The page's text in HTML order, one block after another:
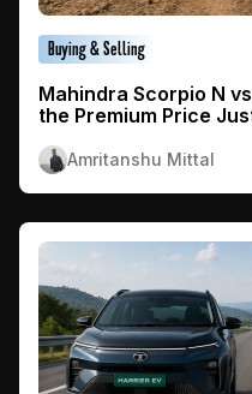
Buying & Selling
Mahindra Scorpio N
the Premium Price
Amritanshu Mittal